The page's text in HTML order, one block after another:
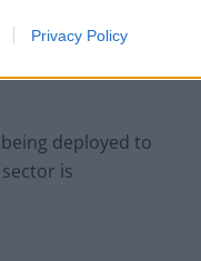
Privacy Policy
rates than
in these
deployed to
is